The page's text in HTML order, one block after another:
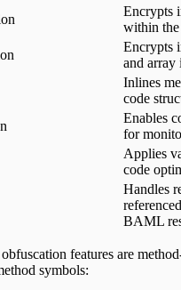
Encrypts
within the
Encrypts
and array
Inlines
code
Enables
for
Applies
code
Handles
BAML
features are
symbols: